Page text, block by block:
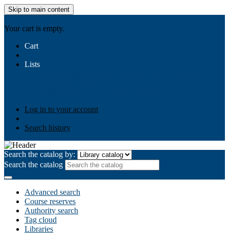
Skip to main content
Your cart is empty.
Cart
Lists
Log in to your account
Search history
Search the catalog by:
Search the catalog
Advanced search
Course reserves
Authority search
Tag cloud
Libraries